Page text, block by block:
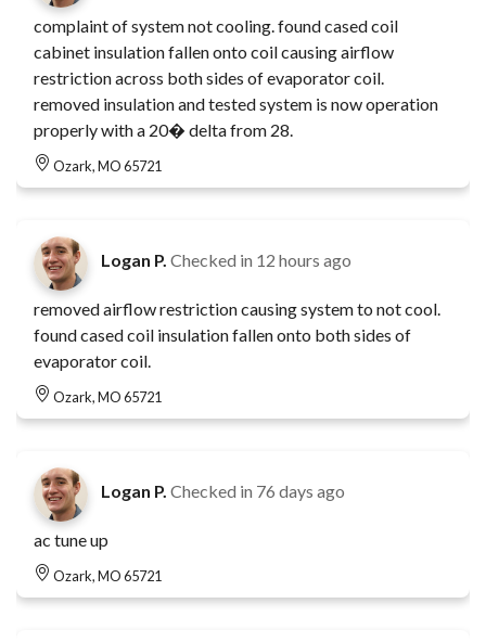
complaint of system not cooling. found cased coil
cabinet insulation fallen onto coil causing airflow
restriction across both sides of evaporator coil.
removed insulation and tested system is now operation
properly with a 20� delta from 28.
Ozark, MO 65721
Logan P. Checked in 12 hours ago
removed airflow restriction causing system to not cool.
found cased coil insulation fallen onto both sides of
evaporator coil.
Ozark, MO 65721
Logan P. Checked in 76 days ago
ac tune up
Ozark, MO 65721